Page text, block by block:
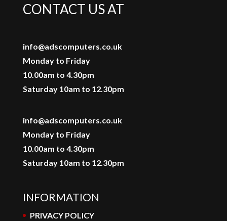
CONTACT US AT
info@adscomputers.co.uk
Monday to Friday
10.00am to 4.30pm
Saturday 10am to 12.30pm
info@adscomputers.co.uk
Monday to Friday
10.00am to 4.30pm
Saturday 10am to 12.30pm
INFORMATION
PRIVACY POLICY